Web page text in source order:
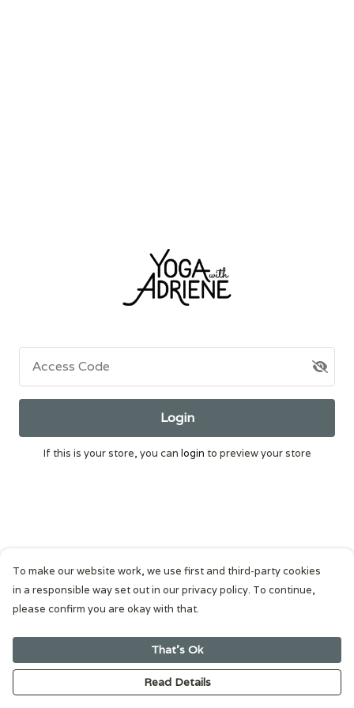
Access Code
Login
If this is your store, you can login to preview your store
To make our website work, we use first and third-party cookies
in a responsible way set out in our privacy policy. To continue,
please confirm you are okay with that.
That's Ok
Read Details